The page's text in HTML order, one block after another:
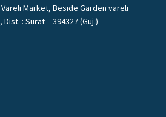
Market, Beside Garden vareli
: Surat – 394327 (Guj.)